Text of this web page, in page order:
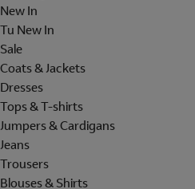
New In
Tu New In
Sale
Coats & Jackets
Dresses
Tops & T-shirts
Jumpers & Cardigans
Jeans
Trousers
Blouses & Shirts